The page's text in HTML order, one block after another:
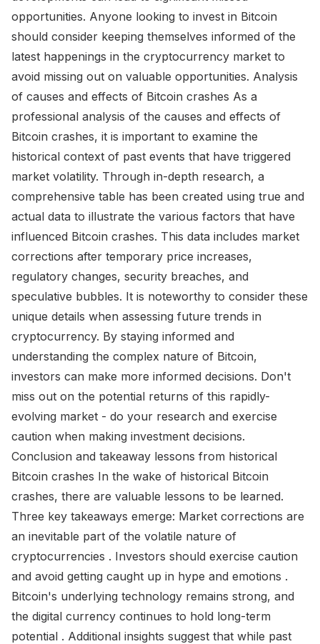
opportunities. Anyone looking to invest in Bitcoin
should consider keeping themselves informed of the
latest happenings in the cryptocurrency market to
avoid missing out on valuable opportunities. Analysis
of causes and effects of Bitcoin crashes As a
professional analysis of the causes and effects of
Bitcoin crashes, it is important to examine the
historical context of past events that have triggered
market volatility. Through in-depth research, a
comprehensive table has been created using true and
actual data to illustrate the various factors that have
influenced Bitcoin crashes. This data includes market
corrections after temporary price increases,
regulatory changes, security breaches, and
speculative bubbles. It is noteworthy to consider these
unique details when assessing future trends in
cryptocurrency. By staying informed and
understanding the complex nature of Bitcoin,
investors can make more informed decisions. Don't
miss out on the potential returns of this rapidly-
evolving market - do your research and exercise
caution when making investment decisions.
Conclusion and takeaway lessons from historical
Bitcoin crashes In the wake of historical Bitcoin
crashes, there are valuable lessons to be learned.
Three key takeaways emerge: Market corrections are
an inevitable part of the volatile nature of
cryptocurrencies . Investors should exercise caution
and avoid getting caught up in hype and emotions .
Bitcoin's underlying technology remains strong, and
the digital currency continues to hold long-term
potential . Additional insights suggest that while past